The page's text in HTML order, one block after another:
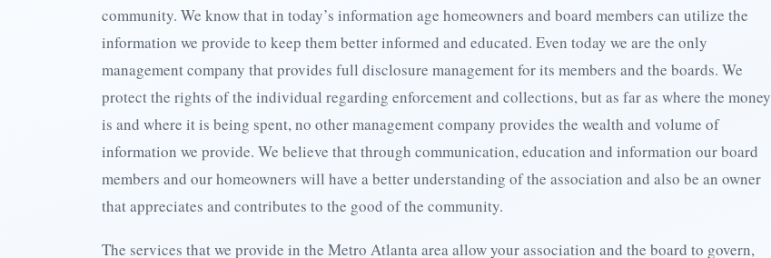
community. We know that in today’s information age homeowners and board members can utilize the
information we provide to keep them better informed and educated. Even today we are the only
management company that provides full disclosure management for its members and the boards. We
protect the rights of the individual regarding enforcement and collections, but as far as where the money
is and where it is being spent, no other management company provides the wealth and volume of
information we provide. We believe that through communication, education and information our board
members and our homeowners will have a better understanding of the association and also be an owner
that appreciates and contributes to the good of the community.
The services that we provide in the Metro Atlanta area allow your association and the board to govern,